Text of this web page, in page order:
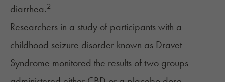
diarrhea.2
Researchers in a study of participants with a
childhood seizure disorder known as Dravet
Syndrome monitored the results of two groups